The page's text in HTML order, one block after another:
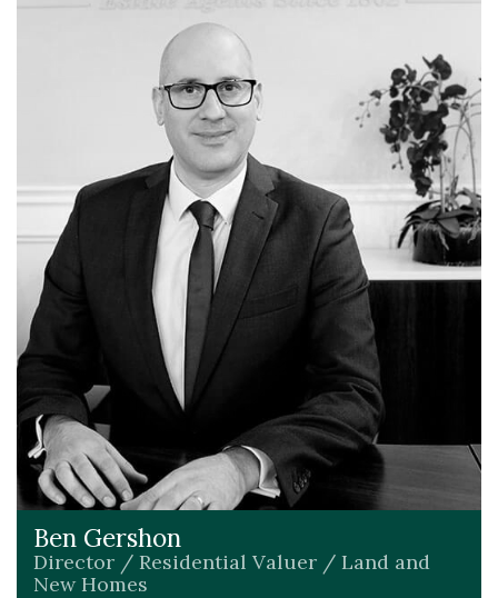
Ben Gershon
Director / Residential Valuer / Land and
New Homes